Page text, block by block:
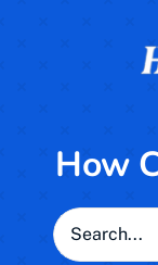
How
Search
for: